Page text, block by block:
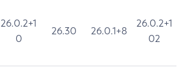
26.0.2+1
0
26.30 26.0.1+8
26.0.2+1
02